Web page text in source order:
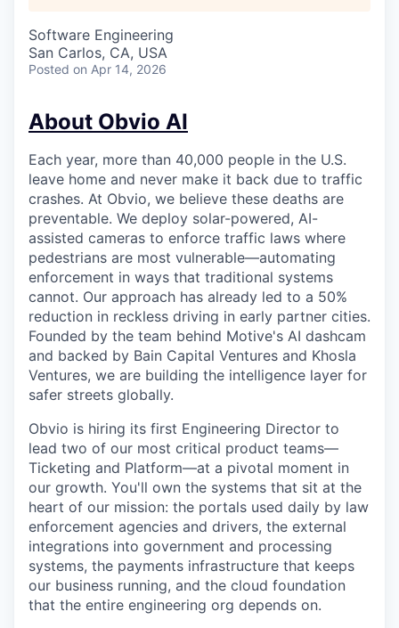
Software Engineering
San Carlos, CA, USA
Posted on Apr 14, 2026
About Obvio AI
Each year, more than 40,000 people in the U.S.
leave home and never make it back due to traffic
crashes. At Obvio, we believe these deaths are
preventable. We deploy solar-powered, AI-
assisted cameras to enforce traffic laws where
pedestrians are most vulnerable—automating
enforcement in ways that traditional systems
cannot. Our approach has already led to a 50%
reduction in reckless driving in early partner cities.
Founded by the team behind Motive's AI dashcam
and backed by Bain Capital Ventures and Khosla
Ventures, we are building the intelligence layer for
safer streets globally.
Obvio is hiring its first Engineering Director to
lead two of our most critical product teams—
Ticketing and Platform—at a pivotal moment in
our growth. You'll own the systems that sit at the
heart of our mission: the portals used daily by law
enforcement agencies and drivers, the external
integrations into government and processing
systems, the payments infrastructure that keeps
our business running, and the cloud foundation
that the entire engineering org depends on.